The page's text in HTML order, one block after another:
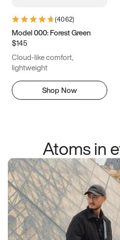
(4062)
Model 000: Forest Green
$145
Cloud-like comfort,
lightweight
Shop Now
Atoms in